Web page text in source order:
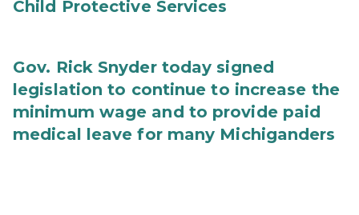
Child Protective Services
Gov. Rick Snyder today signed
legislation to continue to increase the
minimum wage and to provide paid
medical leave for many Michiganders